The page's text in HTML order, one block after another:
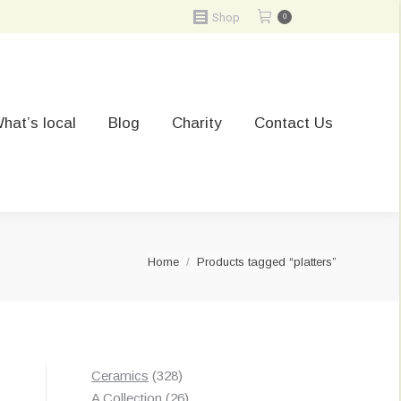
Shop 0
local Blog Charity Contact Us
You are here:
Home Products tagged “platters”
Ceramics 328328
products
A Collection 2626